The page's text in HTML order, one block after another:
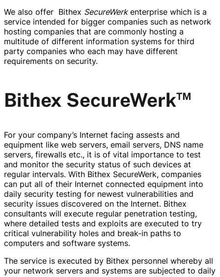
We also offer Bithex SecureWerkenterprise which is a
service intended for bigger companies such as network
hosting companies that are commonly hosting a
multitude of different information systems for third
party companies who each may have different
requirements on security.
Bithex SecureWerk™
For your company’s Internet facing assests and
equipment like web servers, email servers, DNS name
servers, firewalls etc., it is of vital importance to test
and monitor the security status of such devices at
regular intervals. With Bithex SecureWerk, companies
can put all of their Internet connected equipment into
daily security testing for newest vulnerabilities and
security issues discovered on the Internet. Bithex
consultants will execute regular penetration testing,
where detailed tests and exploits are executed to try
critical vulnerability holes and break-in paths to
computers and software systems.
The service is executed by Bithex personnel whereby all
your network servers and systems are subjected to daily